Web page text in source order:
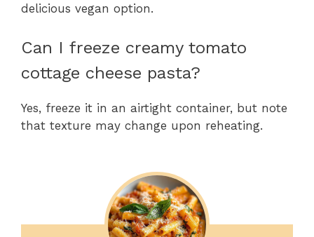
delicious vegan option.
Can I freeze creamy tomato
cottage cheese pasta?
Yes, freeze it in an airtight container, but note
that texture may change upon reheating.